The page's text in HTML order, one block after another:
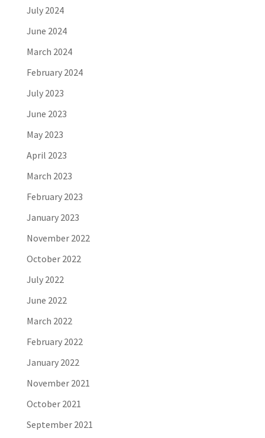
July 2024
June 2024
March 2024
February 2024
July 2023
June 2023
May 2023
April 2023
March 2023
February 2023
January 2023
November 2022
October 2022
July 2022
June 2022
March 2022
February 2022
January 2022
November 2021
October 2021
September 2021